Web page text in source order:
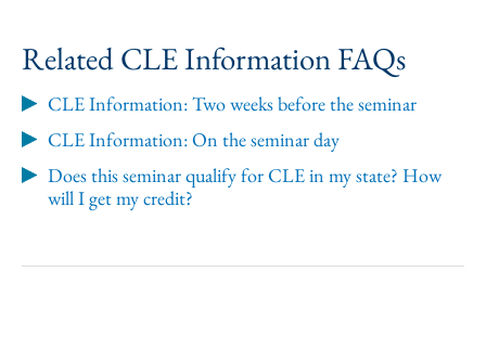
Related CLE Information FAQs
CLE Information: Two weeks before the seminar
CLE Information: On the seminar day
Does this seminar qualify for CLE in my state? How
will I get my credit?